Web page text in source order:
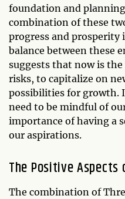
foundation and
combination of these
progress and
balance between these
suggests that now is
risks, to capitalize on
possibilities for growth.
need to be mindful of
importance of having a
our aspirations.
The Positive
The combination of